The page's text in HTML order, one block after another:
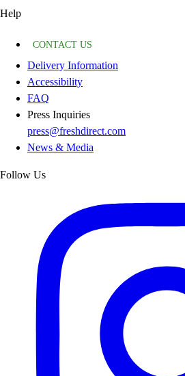
Help
CONTACT US
Delivery Information
Accessibility
FAQ
Press Inquiries
press@freshdirect.com
News & Media
Follow Us